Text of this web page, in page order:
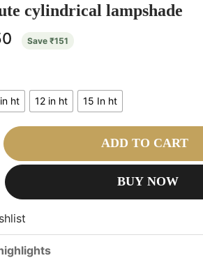
cylindrical lampshade
Save ₹151
ht 12 in ht 15 In ht
ADD TO CART
BUY NOW